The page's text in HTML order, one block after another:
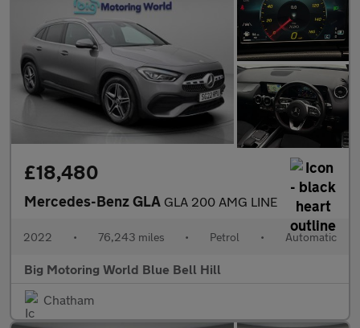
£18,480
Mercedes-Benz GLA GLA 200 AMG LINE
2022 • 76,243 miles • Petrol • Automatic
Big Motoring World Blue Bell Hill
Chatham